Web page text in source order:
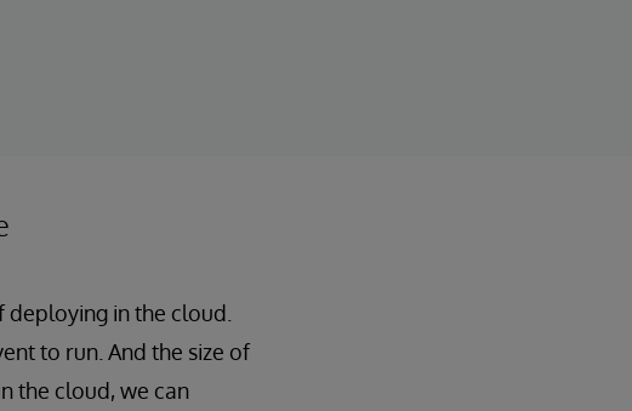
in the cloud.
to run. And the size of
the cloud, we can